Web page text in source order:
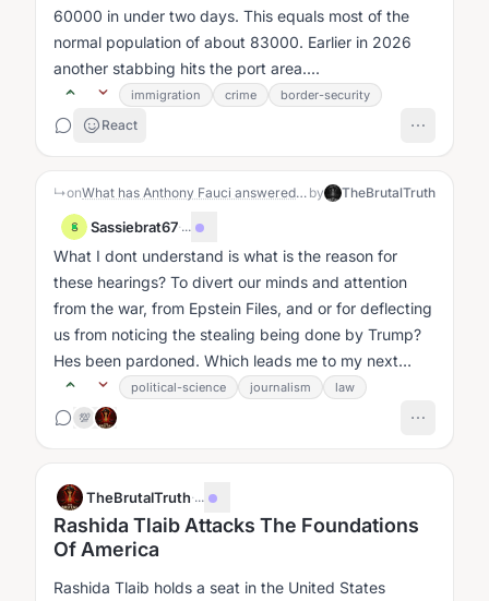
60000 in under two days. This equals most of the
normal population of about 83000. Earlier in 2026
another stabbing hits the port area....
immigration crime border-security
React
↳on What has Anthony Fauci answered for in the most recent congressional hearings? by TheBrutalTruth
S Sassiebrat67·...
What I dont understand is what is the reason for
these hearings? To divert our minds and attention
from the war, from Epstein Files, and or for deflecting
us from noticing the stealing being done by Trump?
Hes been pardoned. Which leads me to my next
question....
political-science journalism
law
💯
TheBrutalTruth·...
Rashida Tlaib Attacks The Foundations
Of America
Rashida Tlaib holds a seat in the United States